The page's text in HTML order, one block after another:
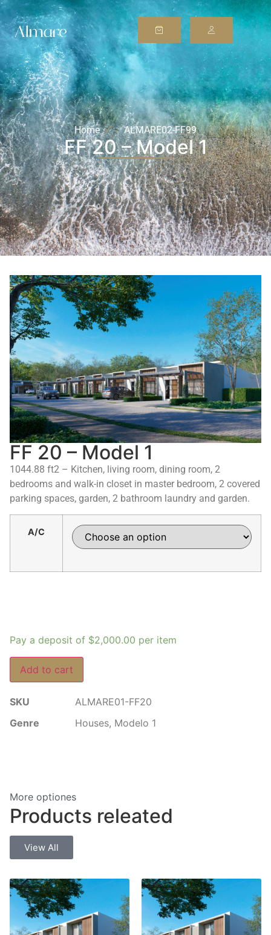
Home ALMARE02-FF99
FF 20 – Model 1
FF 20 – Model 1
1044.88 ft2 – Kitchen, living room, dining room, 2
bedrooms and walk-in closet in master bedroom, 2 covered
parking spaces, garden, 2 bathroom laundry and garden.
A/C
Pay a deposit of $2,000.00 per item
Add to cart
SKU
ALMARE01-FF20
Genre
Houses, Modelo 1
More optiones
Products releated
View All